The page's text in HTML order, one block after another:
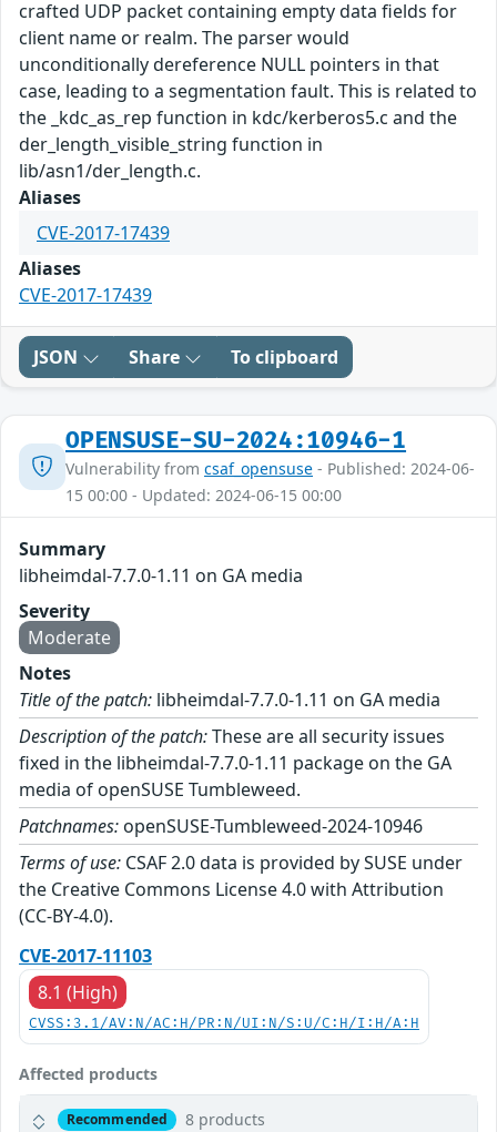
crafted UDP packet containing empty data fields for
client name or realm. The parser would
unconditionally dereference NULL pointers in that
case, leading to a segmentation fault. This is related to
the _kdc_as_rep function in kdc/kerberos5.c and the
der_length_visible_string function in
lib/asn1/der_length.c.
Aliases
CVE-2017-17439
Aliases
CVE-2017-17439
JSON Share To clipboard
OPENSUSE-SU-2024:10946-1
Vulnerability from csaf_opensuse - Published: 2024-06-
15 00:00 - Updated: 2024-06-15 00:00
Summary
libheimdal-7.7.0-1.11 on GA media
Severity
Moderate
Notes
Title of the patch: libheimdal-7.7.0-1.11 on GA media
Description of the patch:These are all security issues
fixed in the libheimdal-7.7.0-1.11 package on the GA
media of openSUSE Tumbleweed.
Patchnames: openSUSE-Tumbleweed-2024-10946
Terms of use: CSAF 2.0 data is provided by SUSE under
the Creative Commons License 4.0 with Attribution
(CC-BY-4.0).
CVE-2017-11103
8.1 (High)
CVSS:3.1/AV:N/AC:H/PR:N/UI:N/S:U/C:H/I:H/A:H
Affected products
Recommended 8 products